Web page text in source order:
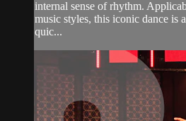
internal sense of rhythm.
music styles, this iconic dance is
quic...